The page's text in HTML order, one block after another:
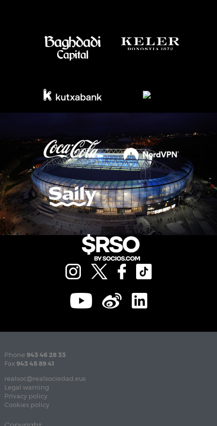
Phone 943 46 28 33
Fax 943 45 89 41
realsoc@realsociedad.eus
Legal warning
Privacy policy
Cookies policy